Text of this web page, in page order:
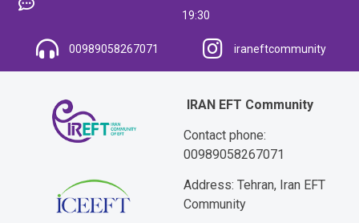
19:30
00989058267071 iraneftcommunity
IRAN EFT Community
Contact phone:
00989058267071
Address: Tehran, Iran EFT
Community